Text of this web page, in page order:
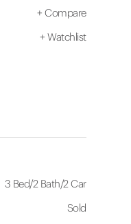
+ Compare
+ Watchlist
3 Bed/2 Bath/2 Car
Sold